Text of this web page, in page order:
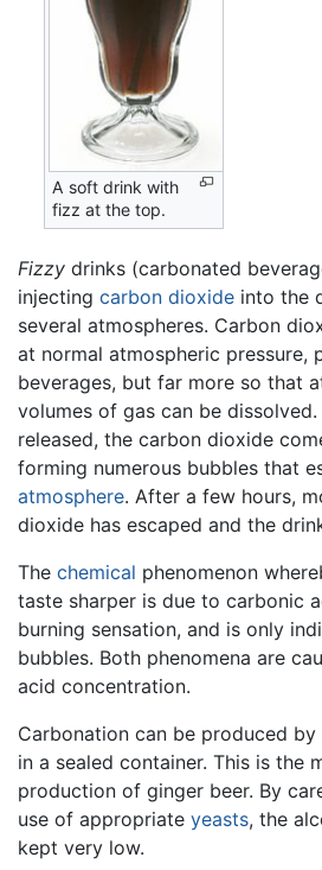
A soft drink with
fizz at the top.
Fizzy drinks (carbonated
injecting carbon dioxide into the
several atmospheres. Carbon
at normal atmospheric pressure,
beverages, but far more so that
volumes of gas can be
released, the carbon dioxide
forming numerous bubbles that
atmosphere. After a few hours,
dioxide has escaped and the
The chemical phenomenon
taste sharper is due to carbonic
burning sensation, and is only
bubbles. Both phenomena are
acid concentration.
Carbonation can be produced
in a sealed container. This is the
production of ginger beer. By
use of appropriate yeasts, the
kept very low.